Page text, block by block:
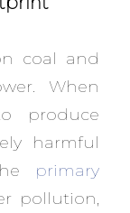
coal and
When
produce
harmful
primary
pollution,